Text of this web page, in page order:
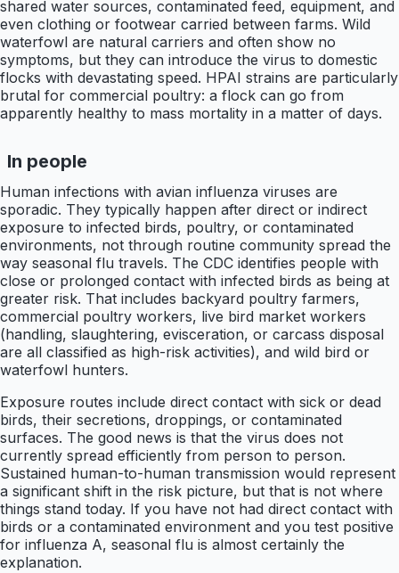
shared water sources, contaminated feed, equipment, and
even clothing or footwear carried between farms. Wild
waterfowl are natural carriers and often show no
symptoms, but they can introduce the virus to domestic
flocks with devastating speed. HPAI strains are particularly
brutal for commercial poultry: a flock can go from
apparently healthy to mass mortality in a matter of days.
In people
Human infections with avian influenza viruses are
sporadic. They typically happen after direct or indirect
exposure to infected birds, poultry, or contaminated
environments, not through routine community spread the
way seasonal flu travels. The CDC identifies people with
close or prolonged contact with infected birds as being at
greater risk. That includes backyard poultry farmers,
commercial poultry workers, live bird market workers
(handling, slaughtering, evisceration, or carcass disposal
are all classified as high-risk activities), and wild bird or
waterfowl hunters.
Exposure routes include direct contact with sick or dead
birds, their secretions, droppings, or contaminated
surfaces. The good news is that the virus does not
currently spread efficiently from person to person.
Sustained human-to-human transmission would represent
a significant shift in the risk picture, but that is not where
things stand today. If you have not had direct contact with
birds or a contaminated environment and you test positive
for influenza A, seasonal flu is almost certainly the
explanation.